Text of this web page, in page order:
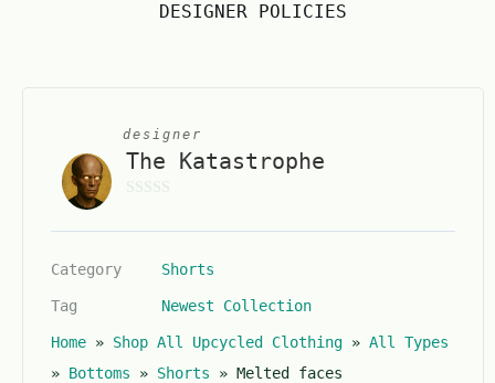
DESIGNER POLICIES
designer
The Katastrophe
o
Category Shorts
Tag Newest Collection
Home » Shop All Upcycled Clothing » All Types
» Bottoms » Shorts » Melted faces